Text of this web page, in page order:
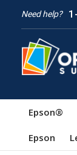
Need help?
Epson®
Epson